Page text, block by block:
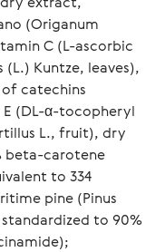
(Origanum
C (L-ascorbic
Kuntze, leaves),
catechins
E (DL-α-tocopheryl
L., fruit), dry
beta-carotene
to 334
pine (Pinus
to 90%